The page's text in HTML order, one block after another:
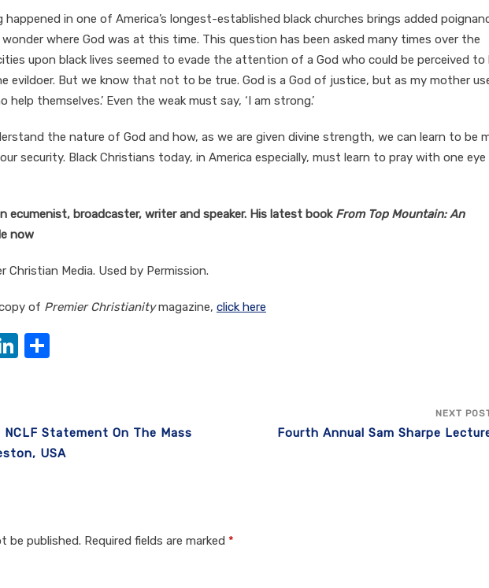
in one of America’s longest-established black churches brings added
where God was at this time. This question has been asked many times over the
upon black lives seemed to evade the attention of a God who could be perceived to
evildoer. But we know that not to be true. God is a God of justice, but as my mother
help themselves.’ Even the weak must say, ‘I am strong.’
the nature of God and how, as we are given divine strength, we can learn to be
security. Black Christians today, in America especially, must learn to pray with one eye
ecumenist, broadcaster, writer and speaker. His latest book From Top Mountain: An
now
Christian Media. Used by Permission.
of Premier Christianitymagazine, click here
Li
e
dI
e
NCLF Statement On The Mass
USA
NEXT
Fourth Annual Sam Sharpe
be published. Required fields are marked *